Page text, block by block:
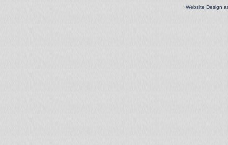
Website Design